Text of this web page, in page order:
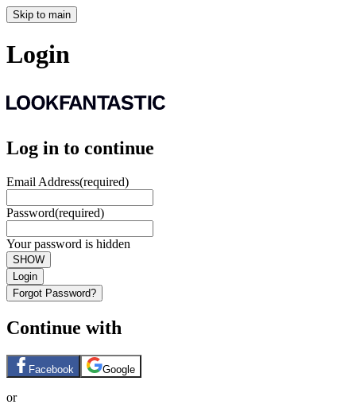
Skip to main
Login
Log in to continue
Email Address(required)
Password(required)
Your password is hidden
SHOW
Login
Forgot Password?
Continue with
Facebook Google
or